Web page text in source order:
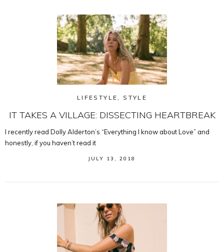
LIFESTYLE , STYLE
IT TAKES A VILLAGE: DISSECTING HEARTBREAK
I recently read Dolly Alderton’s “Everything I know about Love” and
honestly, if you haven’t read it
JULY 13, 2018